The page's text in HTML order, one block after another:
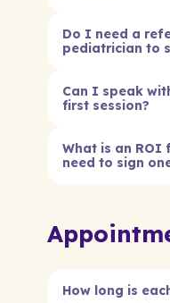
Do I need a
pediatrician to
Can I speak
first session?
What is an ROI
need to sign
How long is